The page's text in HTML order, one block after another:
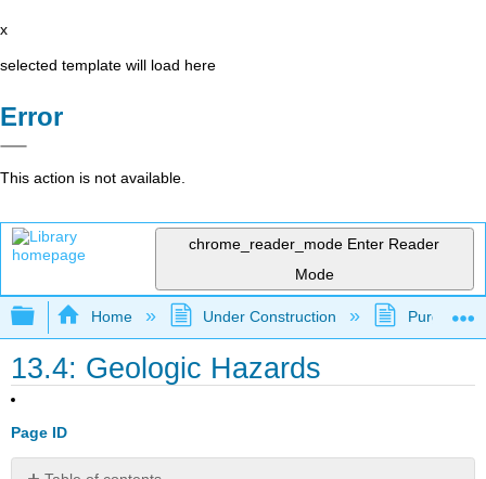
x
selected template will load here
Error
This action is not available.
chrome_reader_mode Enter Reader
Mode
Expand/collapse global hierarchy
Home Under Construction Purgatory
13.4: Geologic Hazards
Page ID